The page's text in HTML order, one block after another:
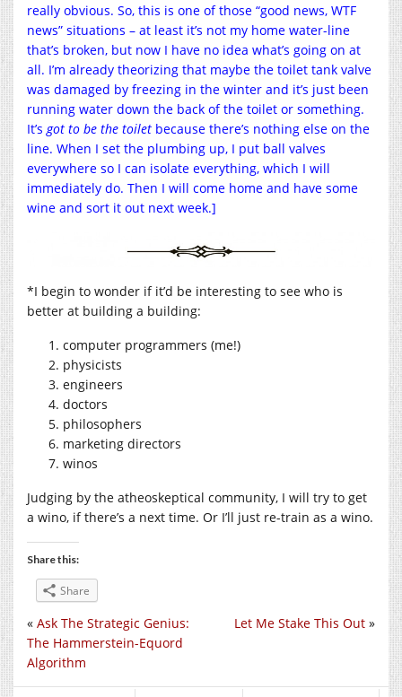
really obvious. So, this is one of those “good news, WTF
news” situations – at least it’s not my home water-line
that’s broken, but now I have no idea what’s going on at
all. I’m already theorizing that maybe the toilet tank valve
was damaged by freezing in the winter and it’s just been
running water down the back of the toilet or something.
It’sgot to be the toilet because there’s nothing else on the
line. When I set the plumbing up, I put ball valves
everywhere so I can isolate everything, which I will
immediately do. Then I will come home and have some
wine and sort it out next week.]
*I begin to wonder if it’d be interesting to see who is
better at building a building:
computer programmers (me!)
physicists
engineers
doctors
philosophers
marketing directors
winos
Judging by the atheoskeptical community, I will try to get
a wino, if there’s a next time. Or I’ll just re-train as a wino.
Share this:
Share
Let Me Stake This Out »
« Ask The Strategic Genius:
The Hammerstein-Equord
Algorithm